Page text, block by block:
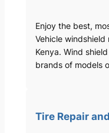
Enjoy the best,
Vehicle
Kenya. Wind
brands of models
Tire Repair